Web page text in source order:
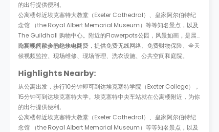
的出行提供便利。
公寓楼邻近埃克塞特大教堂（Exeter Cathedral）、皇家阿尔伯特纪
念馆 （the Royal Albert Memorial Museum）等等知名景点，以及
The Guildhall 购物中心。附近的Flowerpots公园，风景如画，是晨
跑和晚间散步的绝佳去处。
公寓楼的租金已包水电网费，提供免费无线网络、免费财物保险、全天
候视频监控、现场维修、现场管理、洗衣设施、公共空间和庭院。
Highlights Nearby:
从公寓出发，步行10分钟即可到达埃克塞特学院（Exeter College），
15分钟可到达埃克塞特大学。埃克塞特中央车站就在公寓楼附近，为你
的出行提供便利。
公寓楼邻近埃克塞特大教堂（Exeter Cathedral）、皇家阿尔伯特纪
念馆 （the Royal Albert Memorial Museum）等等知名景点，以及